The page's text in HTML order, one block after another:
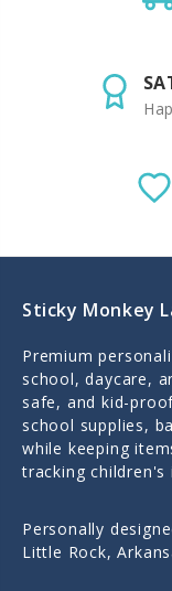
Sticky Monkey
Premium
school, daycare,
safe, and kid-
school supplies,
while keeping
tracking children's
Personally
Little Rock,